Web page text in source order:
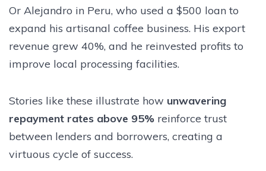
Or Alejandro in Peru, who used a $500 loan to
expand his artisanal coffee business. His export
revenue grew 40%, and he reinvested profits to
improve local processing facilities.
Stories like these illustrate how unwavering
repayment rates above 95% reinforce trust
between lenders and borrowers, creating a
virtuous cycle of success.